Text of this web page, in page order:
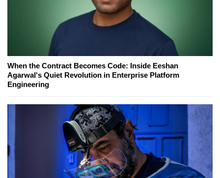
When the Contract Becomes Code: Inside Eeshan
Agarwal's Quiet Revolution in Enterprise Platform
Engineering